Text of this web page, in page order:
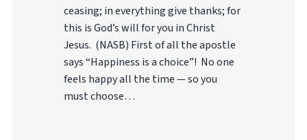
ceasing; in everything give thanks; for
this is God’s will for you in Christ
Jesus. (NASB) First of all the apostle
says “Happiness is a choice”! No one
feels happy all the time — so you
must choose…